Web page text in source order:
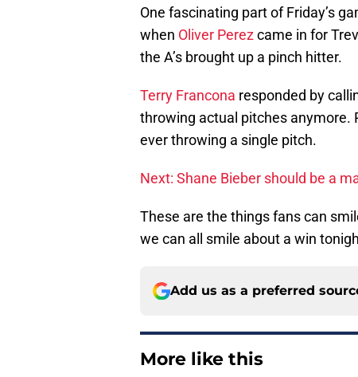
One fascinating part of Friday’s
when Oliver Perezcame in for
the A’s brought up a pinch hitter.
Terry Francona responded by
throwing actual pitches anymore.
ever throwing a single pitch.
Next: Shane Bieber should be a
These are the things fans can
we can all smile about a win
Add us as a preferred
More like this